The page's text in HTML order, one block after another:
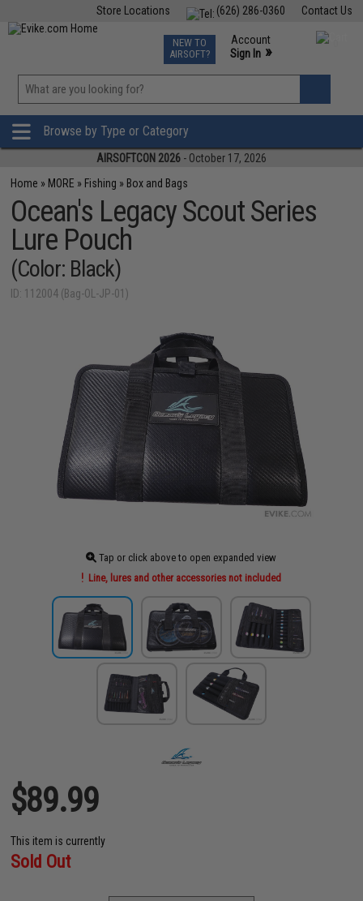
Contact Us
(626) 286-0360
Store Locations
TCG Events
Phone Support M-F 7am-5pm PST
NEW TO
AIRSOFT?
Account
Sign In »
»
Browse by Type or Category
AIRSOFTCON 2026 - October 17, 2026
Home » MORE » Fishing » Box and Bags
Ocean's Legacy Scout Series
Lure Pouch
(Color: Black)
ID: 112004 (Bag-OL-JP-01)
Tap or click above to open expanded view
Line, lures and other accessories not included
$89.99
This item is currently
Sold Out